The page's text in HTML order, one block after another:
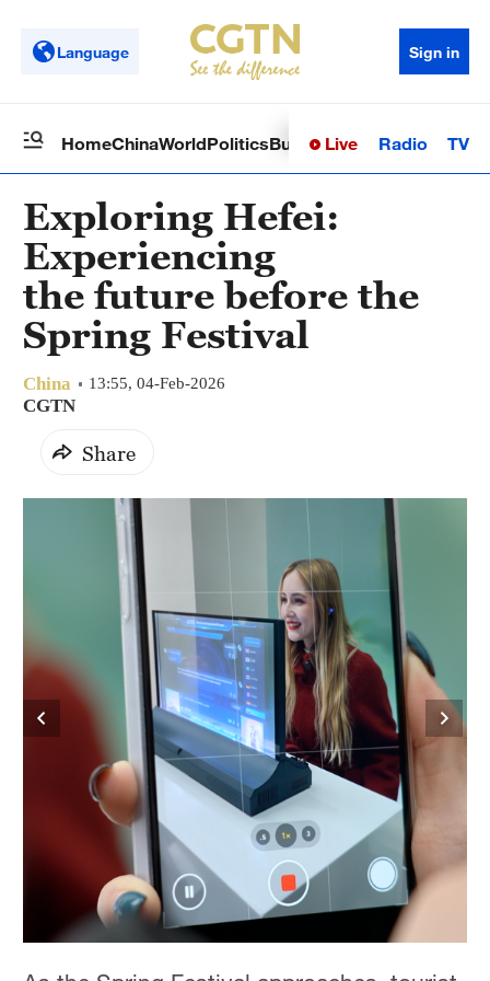
Language Sign in
HomeChinaWorldPoliticsBusinessSci-TechHealth
Live Radio TV
Exploring Hefei:
Experiencing
the future before the
Spring Festival
China 13:55, 04-Feb-2026
CGTN
Share